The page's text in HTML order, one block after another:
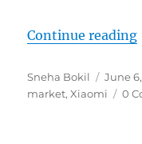
Continue reading
Author
Sneha Bokil
Posted
on
June
market,Xiaomi 0